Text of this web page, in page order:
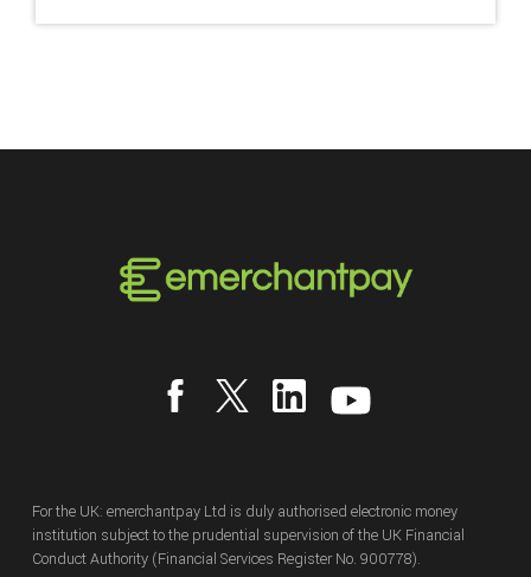
For the UK: emerchantpay Ltd is duly authorised electronic money
institution subject to the prudential supervision of the UK Financial
Conduct Authority (Financial Services Register No. 900778).